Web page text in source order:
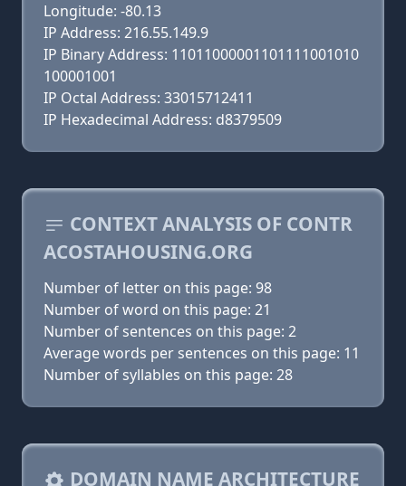
Longitude: -80.13
IP Address: 216.55.149.9
IP Binary Address: 11011000001101111001010
100001001
IP Octal Address: 33015712411
IP Hexadecimal Address: d8379509
CONTEXT ANALYSIS OF CONTR
ACOSTAHOUSING.ORG
Number of letter on this page: 98
Number of word on this page: 21
Number of sentences on this page: 2
Average words per sentences on this page: 11
Number of syllables on this page: 28
DOMAIN NAME ARCHITECTURE